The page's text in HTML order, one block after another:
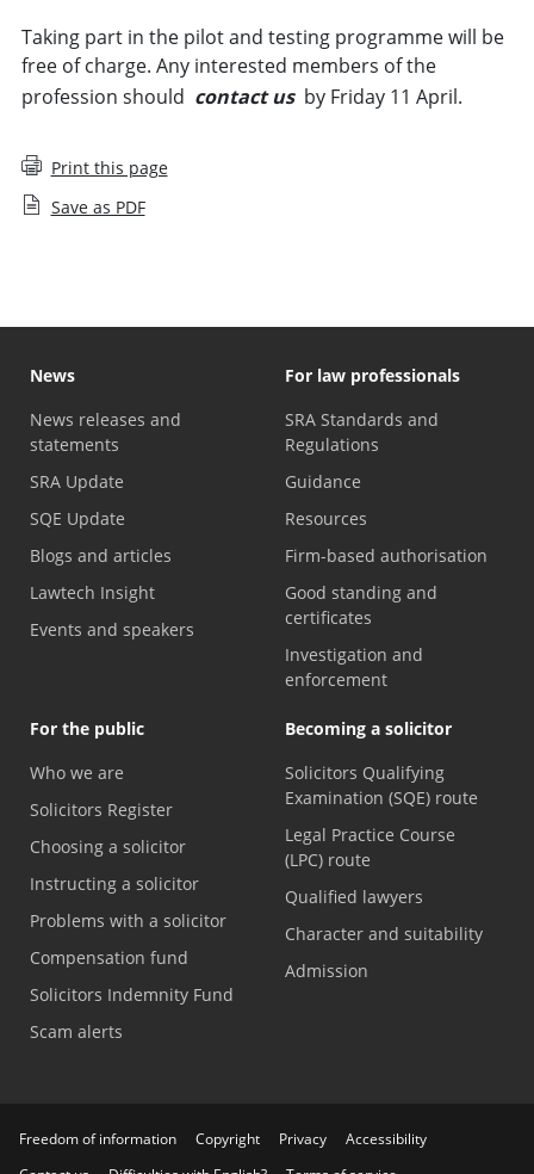
Taking part in the pilot and testing programme will be
free of charge. Any interested members of the
profession should contact us by Friday 11 April.
Print this page
Save as PDF
News
News releases and
statements
SRA Update
SQE Update
Blogs and articles
Lawtech Insight
Events and speakers
For law professionals
SRA Standards and
Regulations
Guidance
Resources
Firm-based authorisation
Good standing and
certificates
Investigation and
enforcement
For the public
Who we are
Solicitors Register
Choosing a solicitor
Instructing a solicitor
Problems with a solicitor
Compensation fund
Solicitors Indemnity Fund
Scam alerts
Becoming a solicitor
Solicitors Qualifying
Examination (SQE) route
Legal Practice Course
(LPC) route
Qualified lawyers
Character and suitability
Admission
Freedom of information Copyright Privacy
Accessibility